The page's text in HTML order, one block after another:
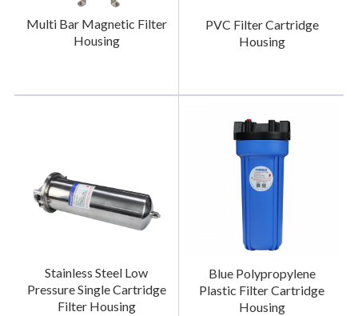
Multi Bar Magnetic Filter
Housing
PVC Filter Cartridge
Housing
Stainless Steel Low
Pressure Single Cartridge
Filter Housing
Blue Polypropylene
Plastic Filter Cartridge
Housing